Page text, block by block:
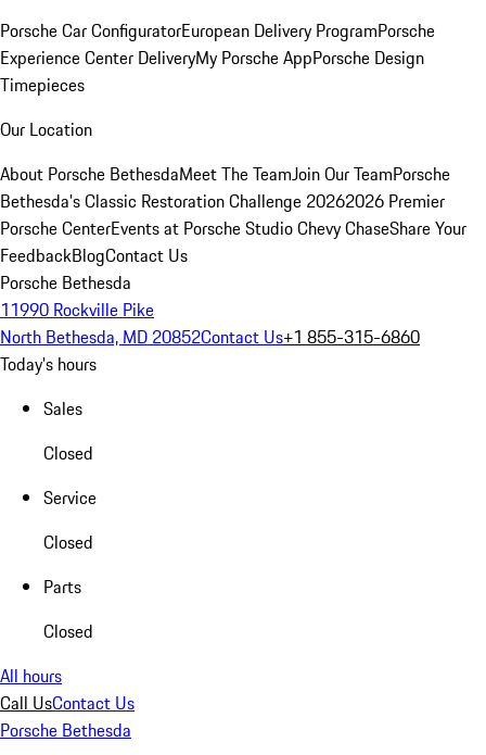
Porsche Car ConfiguratorEuropean Delivery ProgramPorsche
Experience Center DeliveryMy Porsche AppPorsche Design
Timepieces
Our Location
About Porsche BethesdaMeet The TeamJoin Our TeamPorsche
Bethesda's Classic Restoration Challenge 20262026 Premier
Porsche CenterEvents at Porsche Studio Chevy ChaseShare Your
FeedbackBlogContact Us
Porsche Bethesda
11990 Rockville Pike
North Bethesda, MD 20852Contact Us+1 855-315-6860
Today's hours
Sales
Closed
Service
Closed
Parts
Closed
All hours
Call UsContact Us
Porsche Bethesda